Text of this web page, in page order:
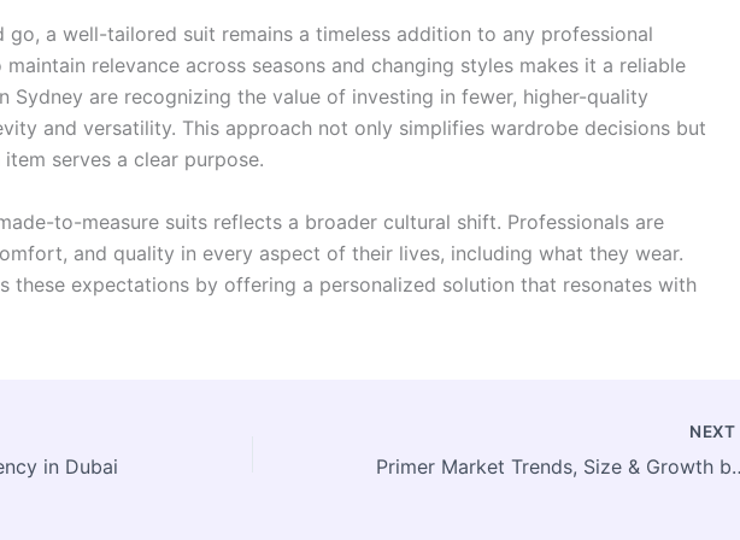
go, a well-tailored suit remains a timeless addition to any professional
relevance across seasons and changing styles makes it a reliable
Sydney are recognizing the value of investing in fewer, higher-quality
and versatility. This approach not only simplifies wardrobe decisions but
serves a clear purpose.
to-measure suits reflects a broader cultural shift. Professionals are
and quality in every aspect of their lives, including what they wear.
these expectations by offering a personalized solution that resonates with
in Dubai
NEXT
Primer Market Trends,